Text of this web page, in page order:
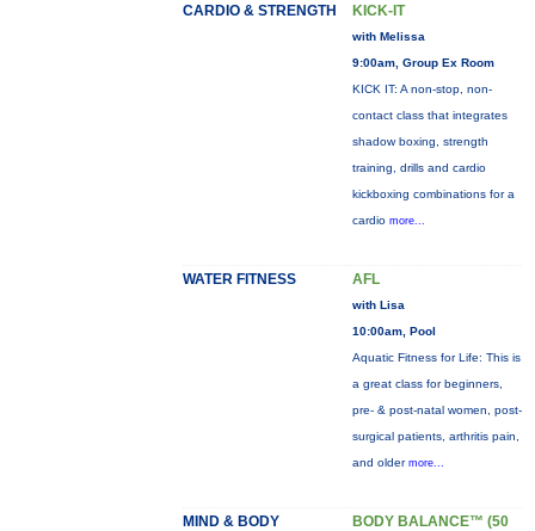
CARDIO & STRENGTH KICK-IT
with Melissa
9:00am, Group Ex Room
KICK IT: A non-stop, non-
contact class that integrates
shadow boxing, strength
training, drills and cardio
kickboxing combinations for a
cardio more...
WATER FITNESS AFL
with Lisa
10:00am, Pool
Aquatic Fitness for Life: This is
a great class for beginners,
pre- & post-natal women, post-
surgical patients, arthritis pain,
and older more...
MIND & BODY
BODY BALANCE™ (50